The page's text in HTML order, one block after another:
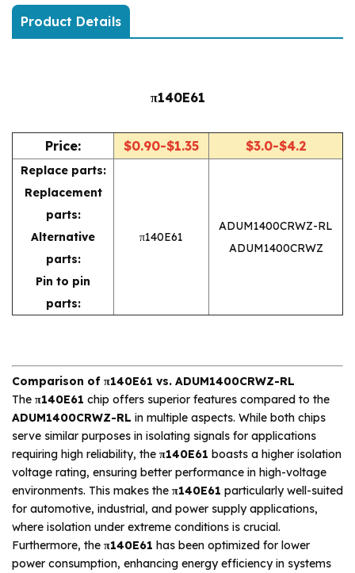
Product Details
π140E61
Price: $0.90-$1.35 $3.0-$4.2
Replace parts:
Replacement
parts:
Alternative
parts:
Pin to pin
parts:
π140E61
ADUM1400CRWZ-RL
ADUM1400CRWZ
Comparison of π140E61 vs. ADUM1400CRWZ-RL
The π140E61 chip offers superior features compared to the
ADUM1400CRWZ-RL in multiple aspects. While both chips
serve similar purposes in isolating signals for applications
requiring high reliability, the π140E61 boasts a higher isolation
voltage rating, ensuring better performance in high-voltage
environments. This makes the π140E61 particularly well-suited
for automotive, industrial, and power supply applications,
where isolation under extreme conditions is crucial.
Furthermore, the π140E61 has been optimized for lower
power consumption, enhancing energy efficiency in systems